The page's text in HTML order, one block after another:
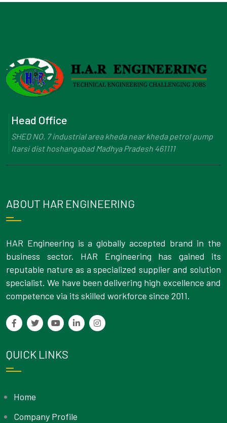
Head Office
SHED NO. 7 industrial area kheda near kheda petrol pump
Itarsi dist hoshangabad Madhya Pradesh 461111
ABOUT HAR ENGINEERING
HAR Engineering is a globally accepted brand in the
business sector. HAR Engineering has gained its
reputable nature as a specialized supplier and solution
specialist. We have been delivering high excellence and
competence via its skilled workforce since 2011.
QUICK LINKS
Home
Company Profile